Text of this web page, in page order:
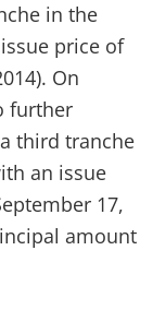
in the
price of
On
further
third tranche
an issue
17,
amount